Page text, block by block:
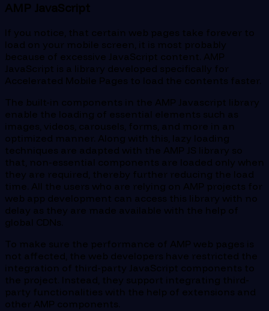
AMP JavaScript
If you notice, that certain web pages take forever to
load on your mobile screen, it is most probably
because of excessive JavaScript content. AMP
JavaScript is a library developed specifically for
Accelerated Mobile Pages to load the contents faster.
The built-in components in the AMP Javascript library
enable the loading of essential elements such as
images, videos, carousels, forms, and more in an
optimized manner. Along with this, lazy loading
techniques are adapted with the AMP JS library so
that, non-essential components are loaded only when
they are required, thereby further reducing the load
time. All the users who are relying on AMP projects for
web app development can access this library with no
delay as they are made available with the help of
global CDNs.
To make sure the performance of AMP web pages is
not affected, the web developers have restricted the
integration of third-party JavaScript components to
the project. Instead, they support integrating third-
party functionalities with the help of extensions and
other AMP components.